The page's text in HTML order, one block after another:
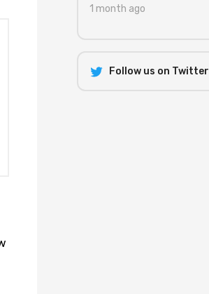
1 month ago
Follow us on Twitter